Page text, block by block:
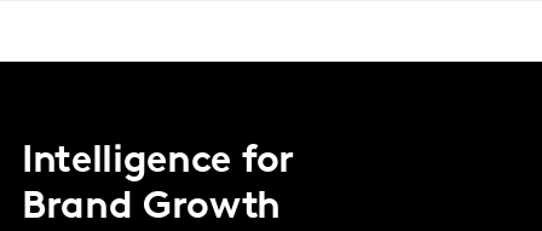
Intelligence for
Brand Growth